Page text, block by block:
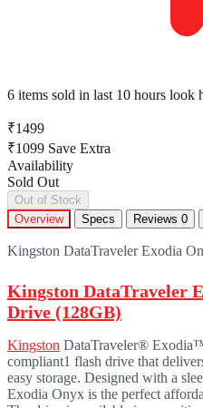
6 items sold in last 10 hours look
₹1499
₹1099 Save Extra
Availability
Sold Out
Out of Stock
Overview
Specs Reviews 0
Kingston DataTraveler Exodia
Kingston DataTraveler
Drive (128GB)
Kingston DataTraveler®
compliant1 flash drive that
easy storage. Designed with a
Exodia Onyx is the perfect